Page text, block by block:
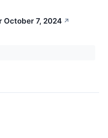
October 7, 2024 ↗